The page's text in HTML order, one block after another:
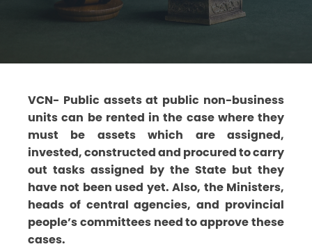
VCN- Public assets at public non-business
units can be rented in the case where they
must be assets which are assigned,
invested, constructed and procured to carry
out tasks assigned by the State but they
have not been used yet. Also, the Ministers,
heads of central agencies, and provincial
people’s committees need to approve these
cases.